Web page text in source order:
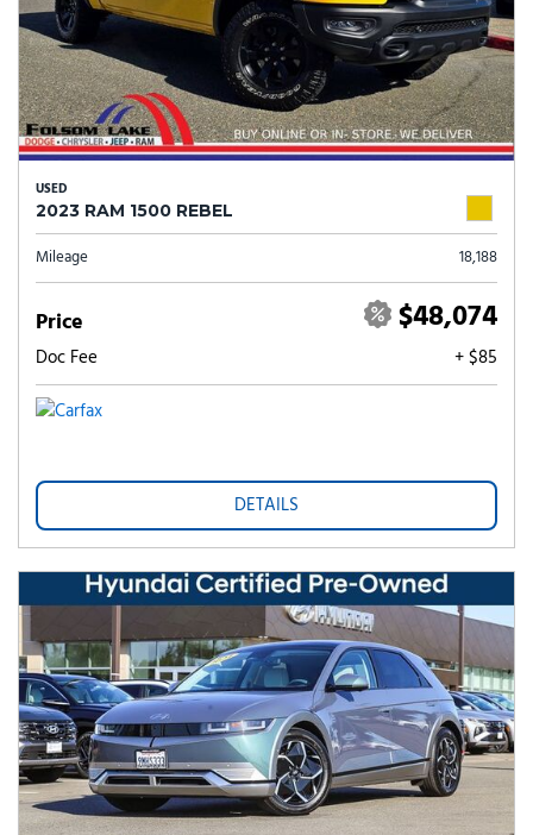
USED
2023 RAM 1500 REBEL
Mileage 18,188
Price $48,074
Doc Fee + $85
DETAILS